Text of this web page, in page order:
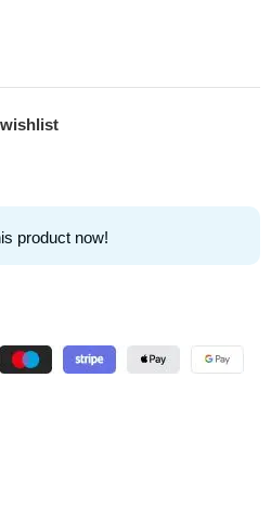
product now!